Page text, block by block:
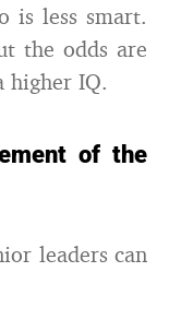
is less smart.
the odds are
higher IQ.
of the
leaders can